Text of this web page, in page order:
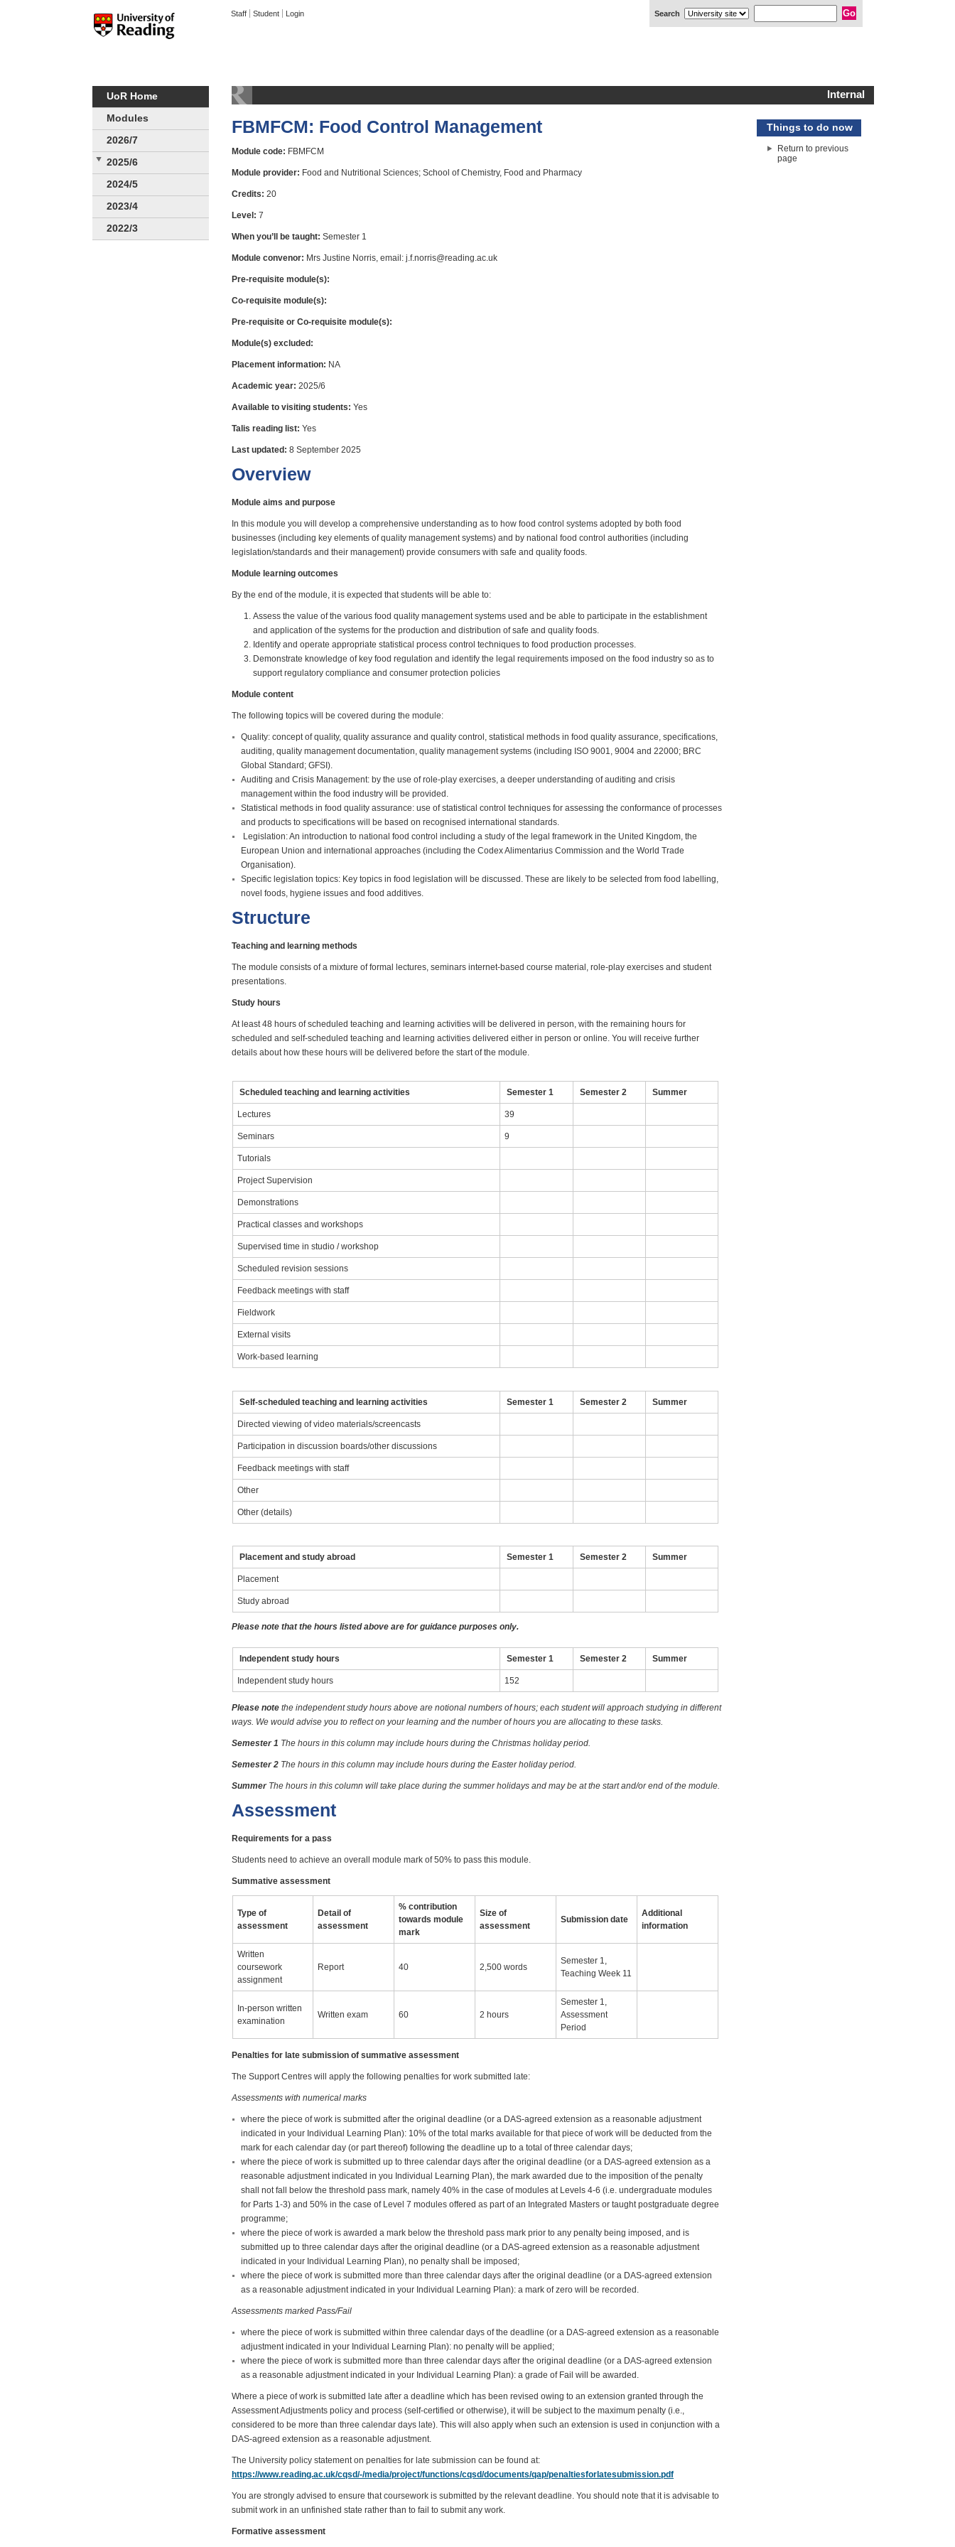
Staff Student Login
UoR Home
Modules
2026/7
2025/6
2024/5
2023/4
2022/3
Internal
FBMFCM: Food Control Management
Module code: FBMFCM
Module provider: Food and Nutritional Sciences; School of Chemistry, Food and Pharmacy
Credits: 20
Level: 7
When you’ll be taught: Semester 1
Module convenor: Mrs Justine Norris, email: j.f.norris@reading.ac.uk
Pre-requisite module(s):
Co-requisite module(s):
Pre-requisite or Co-requisite module(s):
Module(s) excluded:
Placement information: NA
Academic year: 2025/6
Available to visiting students: Yes
Talis reading list: Yes
Last updated: 8 September 2025
Overview
Module aims and purpose
In this module you will develop a comprehensive understanding as to how food control systems adopted by both food
businesses (including key elements of quality management systems) and by national food control authorities (including
legislation/standards and their management) provide consumers with safe and quality foods.
Module learning outcomes
By the end of the module, it is expected that students will be able to:
Assess the value of the various food quality management systems used and be able to participate in the establishment
and application of the systems for the production and distribution of safe and quality foods.
Identify and operate appropriate statistical process control techniques to food production processes.
Demonstrate knowledge of key food regulation and identify the legal requirements imposed on the food industry so as to
support regulatory compliance and consumer protection policies
Module content
The following topics will be covered during the module:
Quality: concept of quality, quality assurance and quality control, statistical methods in food quality assurance, specifications,
auditing, quality management documentation, quality management systems (including ISO 9001, 9004 and 22000; BRC
Global Standard; GFSI).
Auditing and Crisis Management: by the use of role-play exercises, a deeper understanding of auditing and crisis
management within the food industry will be provided.
Statistical methods in food quality assurance: use of statistical control techniques for assessing the conformance of processes
and products to specifications will be based on recognised international standards.
Legislation: An introduction to national food control including a study of the legal framework in the United Kingdom, the
European Union and international approaches (including the Codex Alimentarius Commission and the World Trade
Organisation).
Specific legislation topics: Key topics in food legislation will be discussed. These are likely to be selected from food labelling,
novel foods, hygiene issues and food additives.
Structure
Teaching and learning methods
The module consists of a mixture of formal lectures, seminars internet-based course material, role-play exercises and student
presentations.
Study hours
At least 48 hours of scheduled teaching and learning activities will be delivered in person, with the remaining hours for
scheduled and self-scheduled teaching and learning activities delivered either in person or online. You will receive further
details about how these hours will be delivered before the start of the module.
Scheduled teaching and learning activities Semester 1 Semester 2 Summer
Lectures 39
Seminars 9
Tutorials
Project Supervision
Demonstrations
Practical classes and workshops
Supervised time in studio / workshop
Scheduled revision sessions
Feedback meetings with staff
Fieldwork
External visits
Work-based learning
Self-scheduled teaching and learning activities Semester 1 Semester 2 Summer
Directed viewing of video materials/screencasts
Participation in discussion boards/other discussions
Feedback meetings with staff
Other
Other (details)
Placement and study abroad Semester 1 Semester 2 Summer
Placement
Study abroad
Please note that the hours listed above are for guidance purposes only.
Independent study hours Semester 1 Semester 2 Summer
Independent study hours 152
Please note the independent study hours above are notional numbers of hours; each student will approach studying in different
ways. We would advise you to reflect on your learning and the number of hours you are allocating to these tasks.
Semester 1 The hours in this column may include hours during the Christmas holiday period.
Semester 2 The hours in this column may include hours during the Easter holiday period.
Summer The hours in this column will take place during the summer holidays and may be at the start and/or end of the module.
Assessment
Requirements for a pass
Students need to achieve an overall module mark of 50% to pass this module.
Summative assessment
Type of
assessment
Detail of
assessment
% contribution
towards module
mark
Size of
assessment
Submission date
Additional
information
Written
coursework
assignment
Report 40 2,500 words
Semester 1,
Teaching Week 11
In-person written
examination
Written exam 60 2 hours
Semester 1,
Assessment
Period
Penalties for late submission of summative assessment
The Support Centres will apply the following penalties for work submitted late:
Assessments with numerical marks
where the piece of work is submitted after the original deadline (or a DAS-agreed extension as a reasonable adjustment
indicated in your Individual Learning Plan): 10% of the total marks available for that piece of work will be deducted from the
mark for each calendar day (or part thereof) following the deadline up to a total of three calendar days;
where the piece of work is submitted up to three calendar days after the original deadline (or a DAS-agreed extension as a
reasonable adjustment indicated in you Individual Learning Plan), the mark awarded due to the imposition of the penalty
shall not fall below the threshold pass mark, namely 40% in the case of modules at Levels 4-6 (i.e. undergraduate modules
for Parts 1-3) and 50% in the case of Level 7 modules offered as part of an Integrated Masters or taught postgraduate degree
programme;
where the piece of work is awarded a mark below the threshold pass mark prior to any penalty being imposed, and is
submitted up to three calendar days after the original deadline (or a DAS-agreed extension as a reasonable adjustment
indicated in your Individual Learning Plan), no penalty shall be imposed;
where the piece of work is submitted more than three calendar days after the original deadline (or a DAS-agreed extension
as a reasonable adjustment indicated in your Individual Learning Plan): a mark of zero will be recorded.
Assessments marked Pass/Fail
where the piece of work is submitted within three calendar days of the deadline (or a DAS-agreed extension as a reasonable
adjustment indicated in your Individual Learning Plan): no penalty will be applied;
where the piece of work is submitted more than three calendar days after the original deadline (or a DAS-agreed extension
as a reasonable adjustment indicated in your Individual Learning Plan): a grade of Fail will be awarded.
Where a piece of work is submitted late after a deadline which has been revised owing to an extension granted through the
Assessment Adjustments policy and process (self-certified or otherwise), it will be subject to the maximum penalty (i.e.,
considered to be more than three calendar days late). This will also apply when such an extension is used in conjunction with a
DAS-agreed extension as a reasonable adjustment.
The University policy statement on penalties for late submission can be found at:
https://www.reading.ac.uk/cqsd/-/media/project/functions/cqsd/documents/qap/penaltiesforlatesubmission.pdf
You are strongly advised to ensure that coursework is submitted by the relevant deadline. You should note that it is advisable to
submit work in an unfinished state rather than to fail to submit any work.
Formative assessment
Things to do now
Return to previous
page
Search